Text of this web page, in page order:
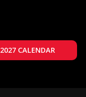
2027 CALENDAR